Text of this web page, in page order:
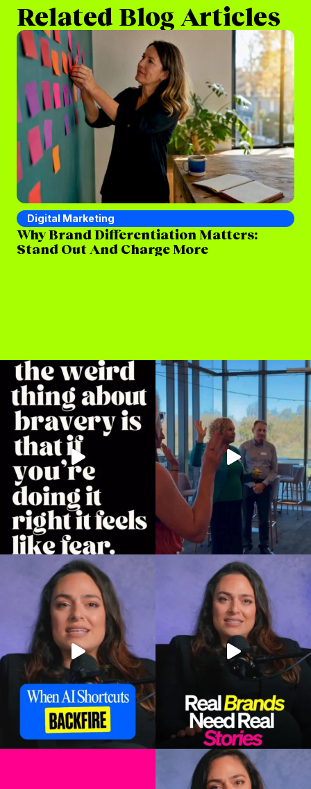
Related Blog Articles
Digital Marketing
Why Brand Differentiation Matters:
Stand Out And Charge More